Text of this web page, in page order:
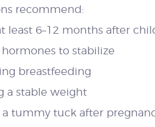
recommend:
least 6–12 months after
to stabilize
breastfeeding
a stable weight
tummy tuck after